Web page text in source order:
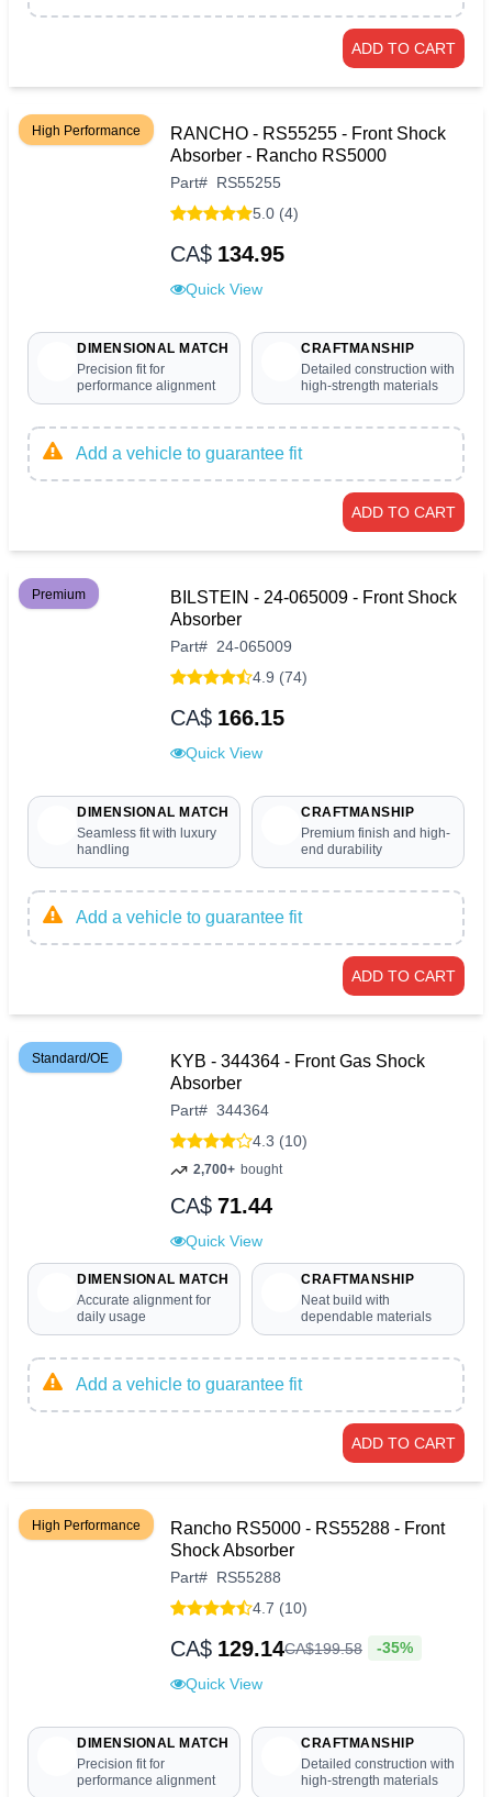
ADD TO CART
High Performance
RANCHO - RS55255 - Front Shock
Absorber - Rancho RS5000
Part# RS55255
5.0 (4)
CA$ 134.95
Quick View
DIMENSIONAL MATCH
Precision fit for
performance alignment
CRAFTMANSHIP
Detailed construction with
high-strength materials
Add a vehicle to guarantee fit
ADD TO CART
Premium
BILSTEIN - 24-065009 - Front Shock
Absorber
Part# 24-065009
4.9 (74)
CA$ 166.15
Quick View
DIMENSIONAL MATCH
Seamless fit with luxury
handling
CRAFTMANSHIP
Premium finish and high-
end durability
Add a vehicle to guarantee fit
ADD TO CART
Standard/OE
KYB - 344364 - Front Gas Shock
Absorber
Part# 344364
4.3 (10)
2,700+ bought
CA$ 71.44
Quick View
DIMENSIONAL MATCH
Accurate alignment for
daily usage
CRAFTMANSHIP
Neat build with
dependable materials
Add a vehicle to guarantee fit
ADD TO CART
High Performance
Rancho RS5000 - RS55288 - Front
Shock Absorber
Part# RS55288
4.7 (10)
CA$ 129.14CA$199.58 -35%
Quick View
DIMENSIONAL MATCH
Precision fit for
performance alignment
CRAFTMANSHIP
Detailed construction with
high-strength materials